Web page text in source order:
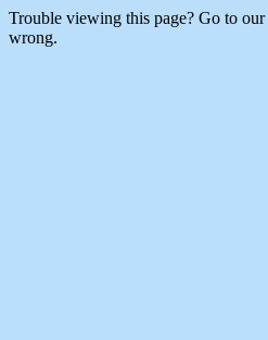
Trouble viewing this page? Go to our
wrong.